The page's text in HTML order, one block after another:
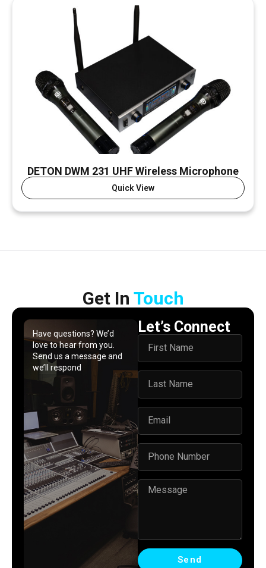
DETON DWM 231 UHF Wireless Microphone
Quick View
Get In​ ​ Touch
Let’s Connect
Send
Have questions? We’d
love to hear from you.
Send us a message and
we’ll respond